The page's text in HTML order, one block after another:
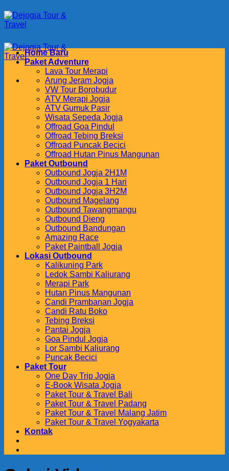
to
content
Home Baru
Paket Adventure
Lava Tour Merapi
Arung Jeram Jogja
VW Tour Borobudur
ATV Merapi Jogja
ATV Gumuk Pasir
Wisata Sepeda Jogja
Offroad Goa Pindul
Offroad Tebing Breksi
Offroad Puncak Becici
Offroad Hutan Pinus Mangunan
Paket Outbound
Outbound Jogja 2H1M
Outbound Jogja 1 Hari
Outbound Jogja 3H2M
Outbound Magelang
Outbound Tawangmangu
Outbound Dieng
Outbound Bandungan
Amazing Race
Paket Paintball Jogja
Lokasi Outbound
Kalikuning Park
Ledok Sambi Kaliurang
Merapi Park
Hutan Pinus Mangunan
Candi Prambanan Jogja
Candi Ratu Boko
Tebing Breksi
Pantai Jogja
Goa Pindul Jogja
Lor Sambi Kaliurang
Puncak Becici
Paket Tour
One Day Trip Jogja
E-Book Wisata Jogja
Paket Tour & Travel Bali
Paket Tour & Travel Padang
Paket Tour & Travel Malang Jatim
Paket Tour & Travel Yogyakarta
Kontak